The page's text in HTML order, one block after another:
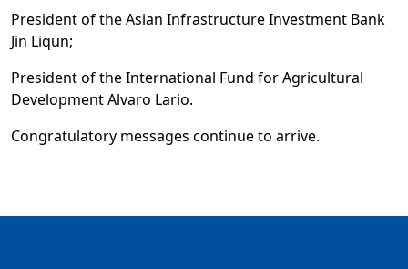
President of the Asian Infrastructure Investment Bank
Jin Liqun;
President of the International Fund for Agricultural
Development Alvaro Lario.
Congratulatory messages continue to arrive.